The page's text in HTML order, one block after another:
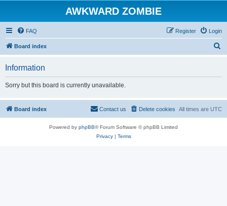
AWKWARD ZOMBIE
FAQ Login
Register
Board index
Information
Sorry but this board is currently unavailable.
Board index All times are UTC
Delete cookies
Contact us
Powered by phpBB® Forum Software © phpBB Limited
Privacy| Terms